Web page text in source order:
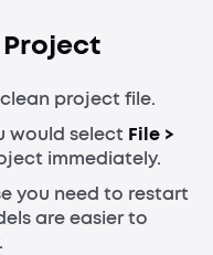
Project
project file.
would select File >
immediately.
you need to restart
are easier to